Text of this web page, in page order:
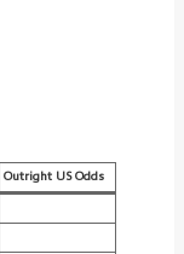
Outright US Odds